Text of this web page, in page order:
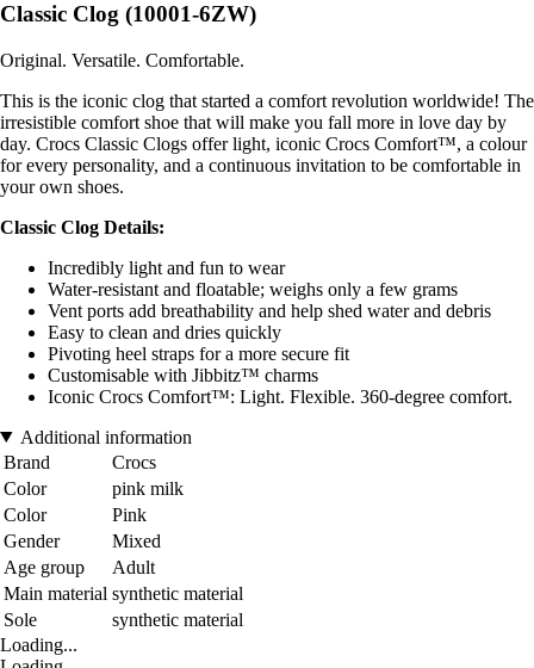
Classic Clog (10001-6ZW)
Original. Versatile. Comfortable.
This is the iconic clog that started a comfort revolution worldwide! The
irresistible comfort shoe that will make you fall more in love day by
day. Crocs Classic Clogs offer light, iconic Crocs Comfort™, a colour
for every personality, and a continuous invitation to be comfortable in
your own shoes.
Classic Clog Details:
Incredibly light and fun to wear
Water-resistant and floatable; weighs only a few grams
Vent ports add breathability and help shed water and debris
Easy to clean and dries quickly
Pivoting heel straps for a more secure fit
Customisable with Jibbitz™ charms
Iconic Crocs Comfort™: Light. Flexible. 360-degree comfort.
Additional information
Brand
Crocs
Color
pink milk
Color
Pink
Gender
Mixed
Age group
Adult
Main material synthetic material
Sole
synthetic material
Loading...